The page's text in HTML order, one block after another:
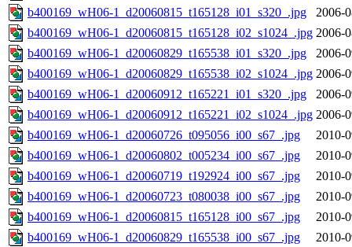
b400169_wH06-1_d20060815_t165128_i01_s320_.jpg
2006-
b400169_wH06-1_d20060815_t165128_i02_s1024_.jpg 2006-
b400169_wH06-1_d20060829_t165538_i01_s320_.jpg
2006-
b400169_wH06-1_d20060829_t165538_i02_s1024_.jpg 2006-
b400169_wH06-1_d20060912_t165221_i01_s320_.jpg
2006-
b400169_wH06-1_d20060912_t165221_i02_s1024_.jpg 2006-
b400169_wH06-1_d20060726_t095056_i00_s67_.jpg
2010-
b400169_wH06-1_d20060802_t005234_i00_s67_.jpg
2010-
b400169_wH06-1_d20060719_t192924_i00_s67_.jpg
2010-
b400169_wH06-1_d20060723_t080038_i00_s67_.jpg
2010-
b400169_wH06-1_d20060815_t165128_i00_s67_.jpg
2010-
b400169_wH06-1_d20060829_t165538_i00_s67_.jpg
2010-